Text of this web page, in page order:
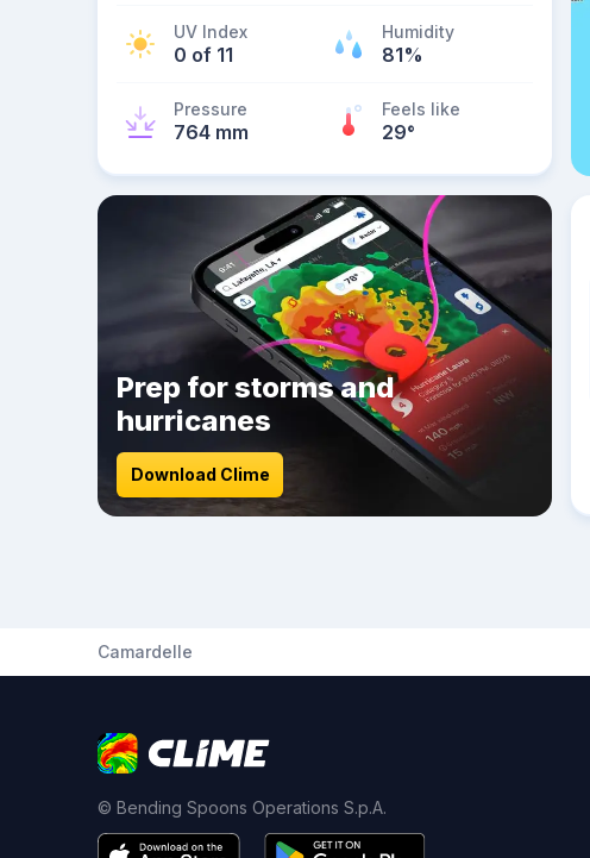
UV Index
0 of 11
Humidity
81%
Pressure
764 mm
Feels like
29°
Prep for storms and
hurricanes
Download Clime
Camardelle
© Bending Spoons Operations S.p.A.